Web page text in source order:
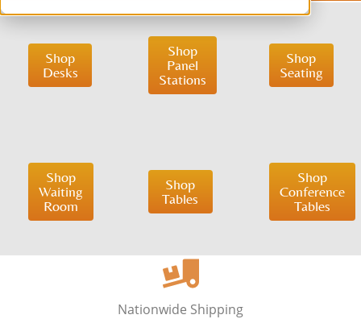
Shop
Desks
Shop
Panel
Stations
Shop
Seating
Shop
Waiting
Room
Shop
Tables
Shop
Conference
Tables
Nationwide Shipping